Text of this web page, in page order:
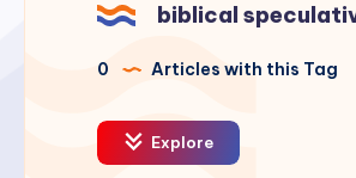
biblical
0 Articles with this Tag
Explore